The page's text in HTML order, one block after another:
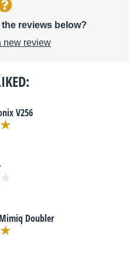
reviews below?
new review
V256
Doubler